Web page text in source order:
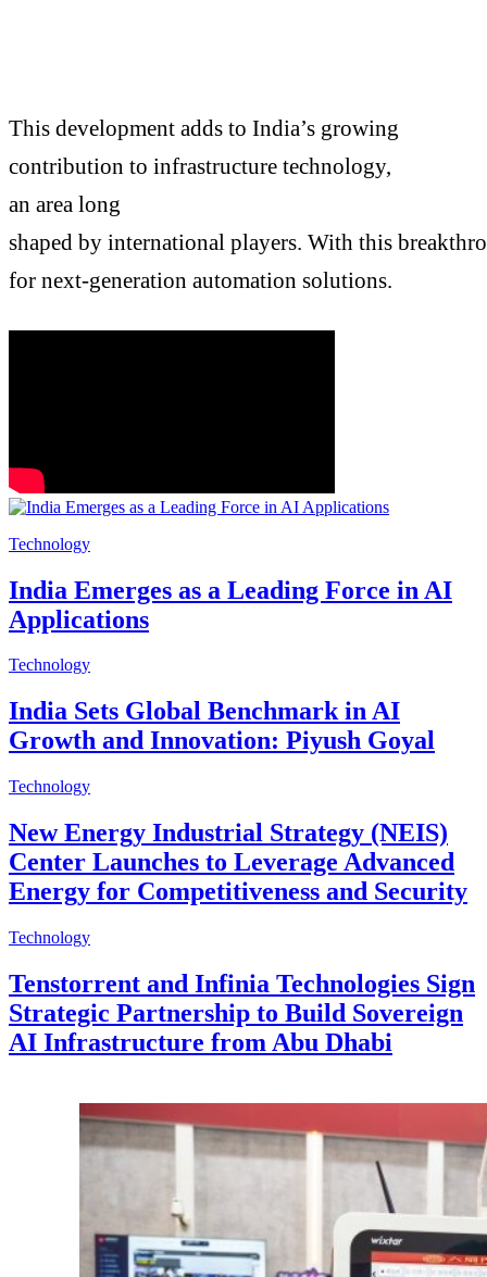
This development adds to India’s growing
contribution to infrastructure technology,
an area long
shaped by international players. With this
for next-generation automation solutions.
Technology
India Emerges as a Leading Force in AI
Applications
Technology
India Sets Global Benchmark in AI
Growth and Innovation: Piyush Goyal
Technology
New Energy Industrial Strategy (NEIS)
Center Launches to Leverage Advanced
Energy for Competitiveness and Security
Technology
Tenstorrent and Infinia Technologies Sign
Strategic Partnership to Build Sovereign
AI Infrastructure from Abu Dhabi